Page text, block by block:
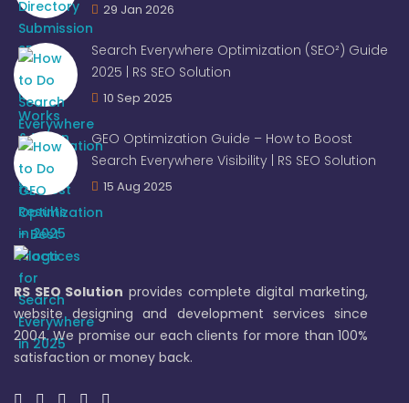
29 Jan 2026
Search Everywhere Optimization (SEO²) Guide
2025 | RS SEO Solution
10 Sep 2025
GEO Optimization Guide – How to Boost
Search Everywhere Visibility | RS SEO Solution
15 Aug 2025
RS SEO Solution provides complete digital marketing,
website designing and development services since
2004. We promise our each clients for more than 100%
satisfaction or money back.